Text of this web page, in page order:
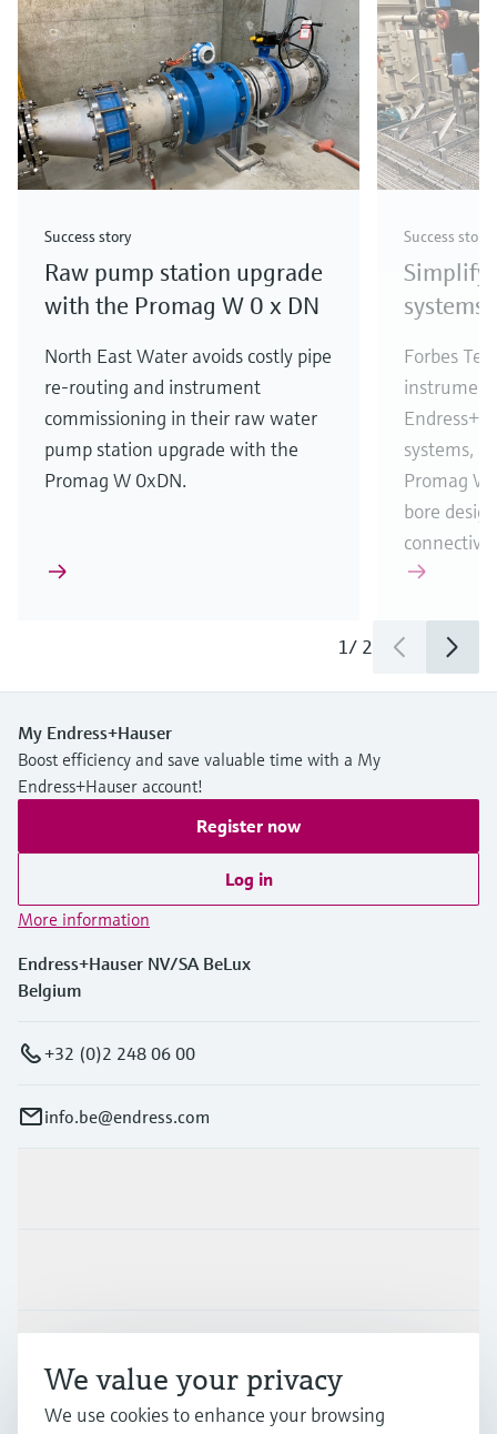
Success story
Raw pump station upgrade
with the Promag W 0 x DN
North East Water avoids costly pipe
re-routing and instrument
commissioning in their raw water
pump station upgrade with the
Promag W 0xDN.
Success story
systems
Forbes
systems,
Promag
bore
1/ 2
My Endress+Hauser
Boost efficiency and save valuable time with a My
Endress+Hauser account!
Register now
Log in
More information
Endress+Hauser NV/SA BeLux
Belgium
+32 (0)2 248 06 00
info.be@endress.com
We value your privacy
We use cookies to enhance your browsing